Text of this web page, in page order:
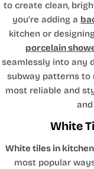
to create clean,
you’re adding a
kitchen or
porcelain
seamlessly into any
subway patterns to
most reliable and
White
White tiles in kitchen
most popular